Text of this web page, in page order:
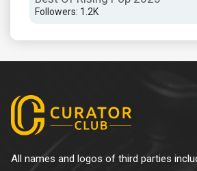
Followers: 1.2K
All names and logos of third parties